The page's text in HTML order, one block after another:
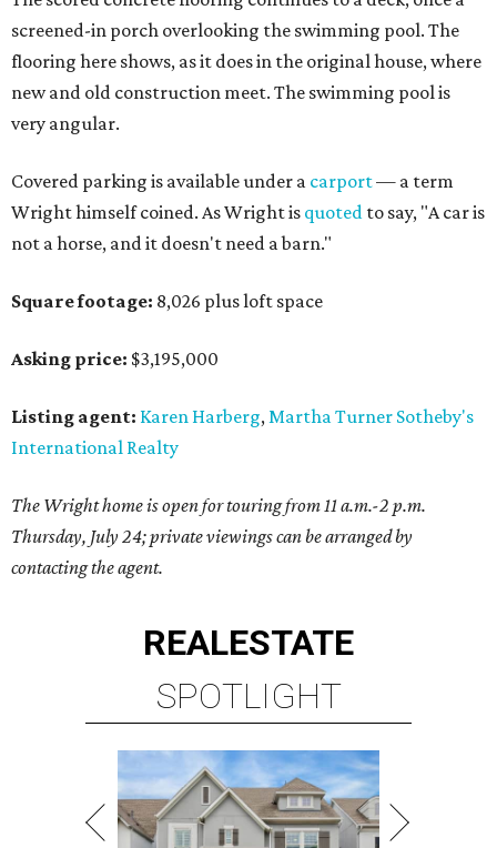
screened-in porch overlooking the swimming pool. The
flooring here shows, as it does in the original house, where
new and old construction meet. The swimming pool is
very angular.
Covered parking is available under a carport— a term
Wright himself coined. As Wright is quoted to say, "A car is
not a horse, and it doesn't need a barn."
Square footage: 8,026 plus loft space
Asking price: $3,195,000
Listing agent: Karen Harberg,Martha Turner Sotheby's
International Realty
The Wright home is open for touring from 11 a.m.-2 p.m.
Thursday, July 24; private viewings can be arranged by
contacting the agent.
REALESTATE
SPOTLIGHT